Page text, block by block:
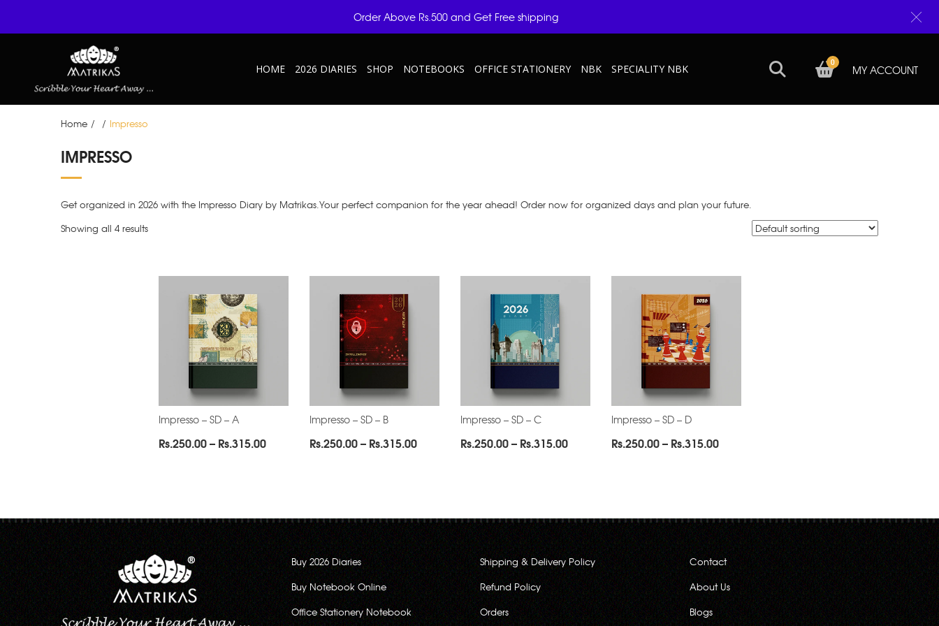
HOME 2026 DIARIES SHOP NOTEBOOKS OFFICE STATIONERY NBK SPECIALITY NBK MY ACCOUNT
0
Home / / Impresso
IMPRESSO
Get organized in 2026 with the Impresso Diary by Matrikas.Your perfect companion for the year ahead! Order now for organized days and plan your future.
Showing all 4 results
Impresso – SD – A
Rs.250.00– Rs.315.00Price
Impresso – SD – B
Rs.250.00– Rs.315.00Price
Impresso – SD – C
Rs.250.00– Rs.315.00Price
Impresso – SD – D
Rs.250.00– Rs.315.00Price
Buy 2026 Diaries
Buy Notebook Online
Office Stationery Notebook
Shipping & Delivery Policy
Refund Policy
Orders
Contact
About Us
Blogs
Order Above Rs.500 and Get Free shipping